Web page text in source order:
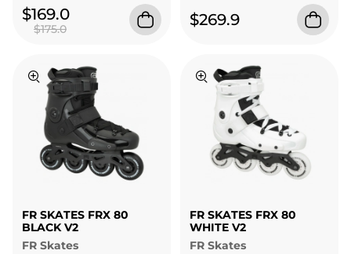
$169.0
$175.0 $269.9
FR SKATES FRX 80
BLACK V2
FR Skates
FR SKATES FRX 80
WHITE V2
FR Skates